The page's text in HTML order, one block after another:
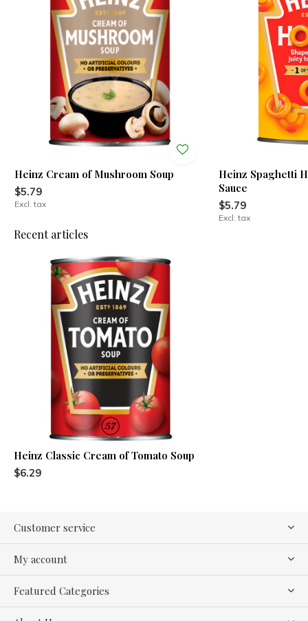
Heinz Cream of Mushroom Soup
$5.79
Excl. tax
Heinz Spaghetti
Sauce
$5.79
Excl. tax
Recent articles
Heinz Classic Cream of Tomato Soup
$6.29
Customer service
My account
Featured Categories